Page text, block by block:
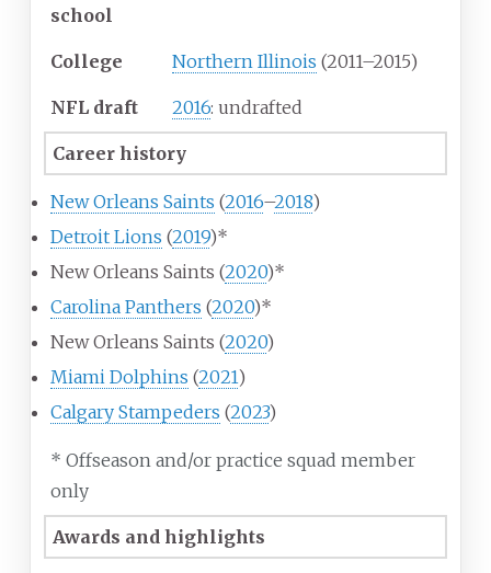
school
College Northern Illinois (2011–2015)
NFL draft 2016: undrafted
Career history
New Orleans Saints (2016–2018)
Detroit Lions (2019)*
New Orleans Saints (2020)*
Carolina Panthers (2020)*
New Orleans Saints (2020)
Miami Dolphins (2021)
Calgary Stampeders (2023)
* Offseason and/or practice squad member
only
Awards and highlights